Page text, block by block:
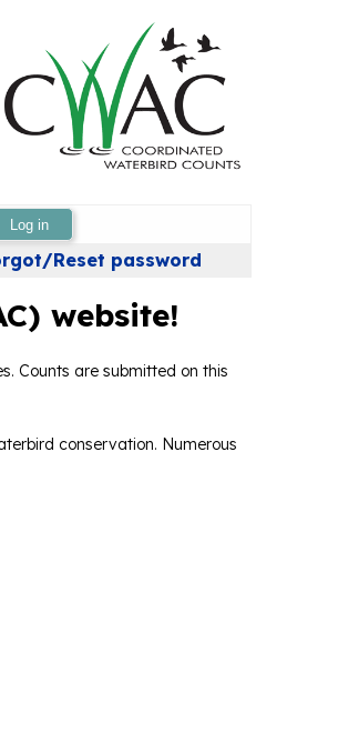
Log in
Reset password
website!
Counts are submitted on this
conservation. Numerous